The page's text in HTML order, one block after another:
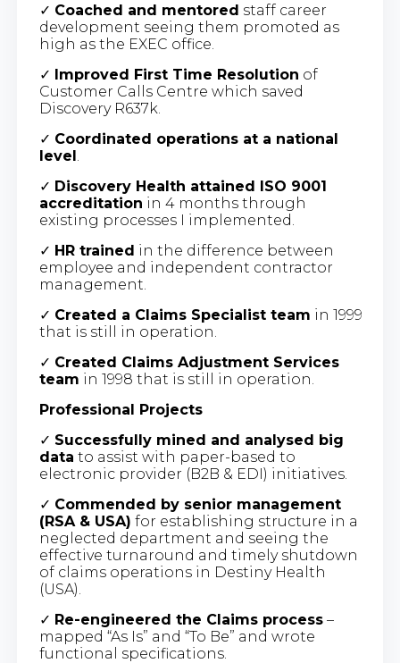
✓ Coached and mentored staff career
development seeing them promoted as
high as the EXEC office.
✓ Improved First Time Resolution of
Customer Calls Centre which saved
Discovery R637k.
✓ Coordinated operations at a national
level
✓ Discovery Health attained ISO 9001
accreditation in 4 months through
existing processes I implemented.
✓ HR trained in the difference between
employee and independent contractor
management.
✓ Created a Claims Specialist team in 1999
that is still in operation.
✓ Created Claims Adjustment Services
team in 1998 that is still in operation.
Professional Projects
✓ Successfully mined and analysed big
data to assist with paper-based to
electronic provider (B2B & EDI) initiatives.
✓ Commended by senior management
(RSA & USA) for establishing structure in a
neglected department and seeing the
effective turnaround and timely shutdown
of claims operations in Destiny Health
(USA).
✓ Re-engineered the Claims process–
mapped “As Is” and “To Be” and wrote
functional specifications.